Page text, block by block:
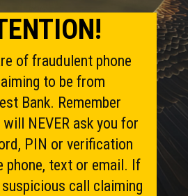
of fraudulent phone
to be from
Bank. Remember
NEVER ask you for
PIN or verification
phone, text or email. If
call claiming